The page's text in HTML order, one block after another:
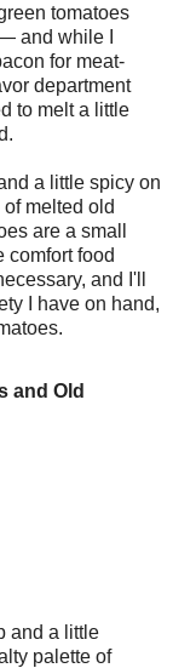
tomatoes
and while I
for meat-
department
to melt a little
a little spicy on
melted old
are a small
comfort food
and I'll
I have on hand,
and Old
and a little
palette of